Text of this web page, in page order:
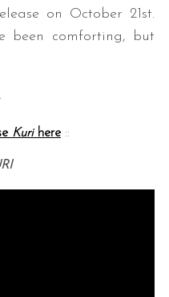
on October 21st.
been comforting, but
Kurihere ::